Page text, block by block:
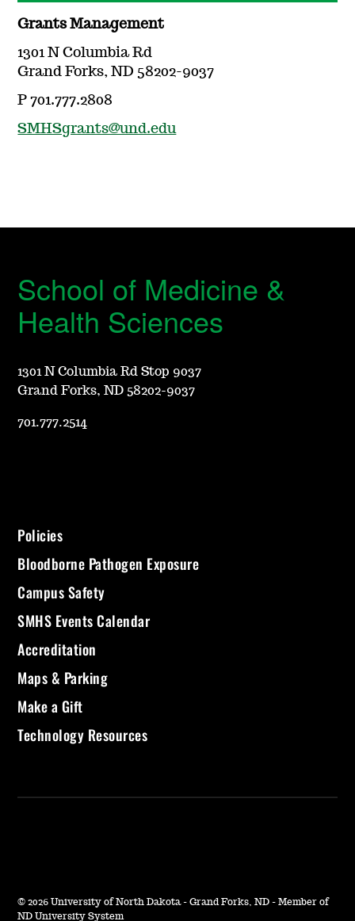
Grants Management
1301 N Columbia Rd
Grand Forks, ND 58202-9037
P 701.777.2808
SMHSgrants@und.edu
School of Medicine &
Health Sciences
1301 N Columbia Rd Stop 9037
Grand Forks, ND 58202-9037
701.777.2514
Policies
Bloodborne Pathogen Exposure
Campus Safety
SMHS Events Calendar
Accreditation
Maps & Parking
Make a Gift
Technology Resources
© 2026 University of North Dakota - Grand Forks, ND - Member of
ND University System